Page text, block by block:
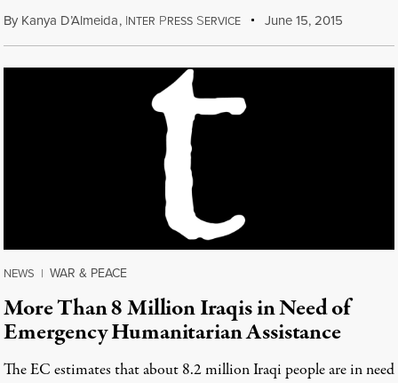
By Kanya D’Almeida, INTER PRESS SERVICE June 15, 2015
NEWS | WAR & PEACE
More Than 8 Million Iraqis in Need of
Emergency Humanitarian Assistance
The EC estimates that about 8.2 million Iraqi people are in need